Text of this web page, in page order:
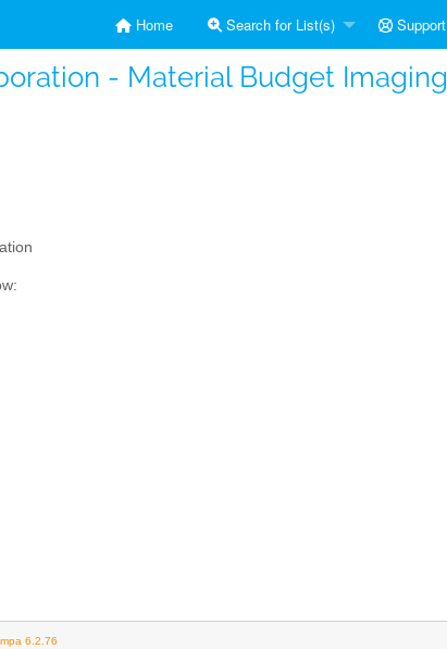
Home Search for List(s) Support
- Material Budget Imaging
6.2.76